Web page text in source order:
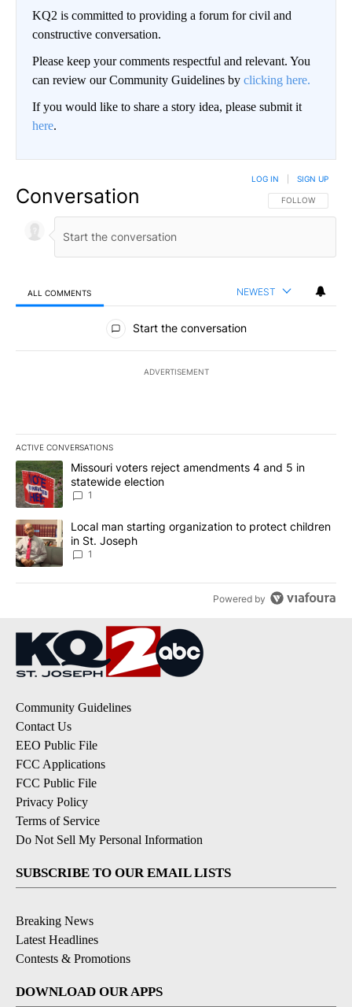
KQ2 is committed to providing a forum for civil and
constructive conversation.
Please keep your comments respectful and relevant. You
can review our Community Guidelines by clicking here.
If you would like to share a story idea, please submit it
here.
Conversation FOLLOW THIS
FOLLOW
LOG IN SIGN UP
ALL COMMENTS NEWEST
All Comments
Start the conversation
ADVERTISEMENT
ACTIVE CONVERSATIONS
The following is a list of the most commented articles in the last
A trending article titled "Missouri voters reject amendments 4
Missouri voters reject amendments 4 and 5 in
statewide election
1
A trending article titled "Local man starting organization to
Local man starting organization to protect children
in St. Joseph
1
Powered by
Community Guidelines
Contact Us
EEO Public File
FCC Applications
FCC Public File
Privacy Policy
Terms of Service
Do Not Sell My Personal Information
SUBSCRIBE TO OUR EMAIL LISTS
Breaking News
Latest Headlines
Contests & Promotions
DOWNLOAD OUR APPS